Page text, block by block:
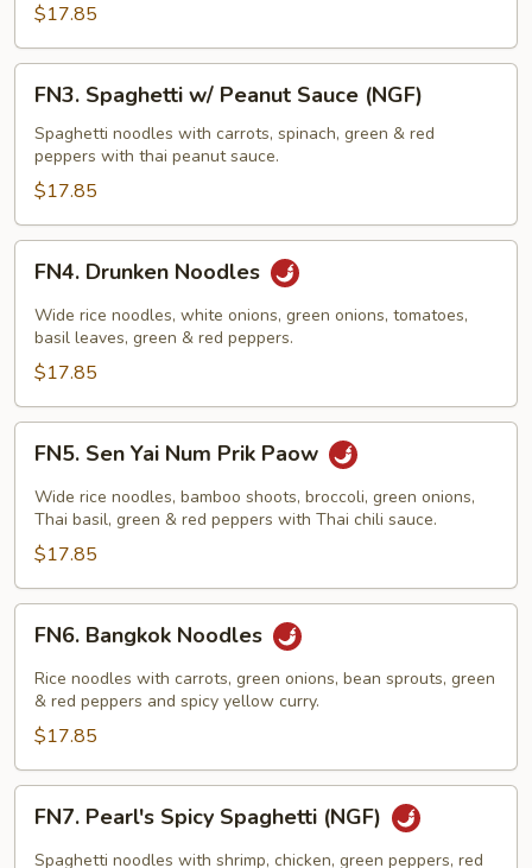
(NGF)
$17.85
Spaghetti
w/
Peanut
Sauce
(NGF)
FN3. Spaghetti w/ Peanut Sauce (NGF)
Spaghetti noodles with carrots, spinach, green & red
peppers with thai peanut sauce.
$17.85
Drunken
Noodles
FN4. Drunken Noodles
Wide rice noodles, white onions, green onions, tomatoes,
basil leaves, green & red peppers.
$17.85
Sen
Yai
Num
Prik
Paow
FN5. Sen Yai Num Prik Paow
Wide rice noodles, bamboo shoots, broccoli, green onions,
Thai basil, green & red peppers with Thai chili sauce.
$17.85
Bangkok
Noodles
FN6. Bangkok Noodles
Rice noodles with carrots, green onions, bean sprouts, green
& red peppers and spicy yellow curry.
$17.85
Pearl's
Spicy
FN7. Pearl's Spicy Spaghetti (NGF)
Spaghetti noodles with shrimp, chicken, green peppers, red